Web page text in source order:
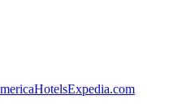
HotelsExpedia.com